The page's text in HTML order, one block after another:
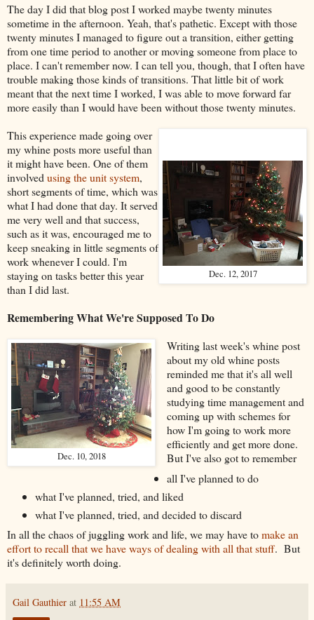
The day I did that blog post I worked maybe twenty minutes
sometime in the afternoon. Yeah, that's pathetic. Except with those
twenty minutes I managed to figure out a transition, either getting
from one time period to another or moving someone from place to
place. I can't remember now. I can tell you, though, that I often have
trouble making those kinds of transitions. That little bit of work
meant that the next time I worked, I was able to move forward far
more easily than I would have been without those twenty minutes.
Dec. 12, 2017
This experience made going over
my whine posts more useful than
it might have been. One of them
involved using the unit system,
short segments of time, which was
what I had done that day. It served
me very well and that success,
such as it was, encouraged me to
keep sneaking in little segments of
work whenever I could. I'm
staying on tasks better this year
than I did last.
Remembering What We're Supposed To Do
Dec. 10, 2018
Writing last week's whine post
about my old whine posts
reminded me that it's all well
and good to be constantly
studying time management and
coming up with schemes for
how I'm going to work more
efficiently and get more done.
But I've also got to remember
all I've planned to do
what I've planned, tried, and liked
what I've planned, tried, and decided to discard
In all the chaos of juggling work and life, we may have tomake an
effort to recall that we have ways of dealing with all that stuff. But
it's definitely worth doing.
Gail Gauthier at 11:55 AM